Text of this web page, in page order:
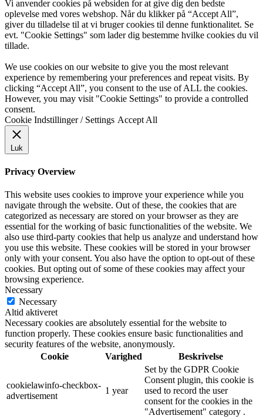
Vi anvender cookies på websiden for at give dig den bedste
oplevelse med vores webshop. Når du klikker på “Accept All”,
giver du tilladelse til at vi bruger cookies til denne funktionalitet. Se
evt. "Cookie Settings" som lader dig bestemme hvilke cookies du vil
tillade.
We use cookies on our website to give you the most relevant
experience by remembering your preferences and repeat visits. By
clicking “Accept All”, you consent to the use of ALL the cookies.
However, you may visit "Cookie Settings" to provide a controlled
consent.
Cookie Indstillinger / Settings Accept All
Luk
Privacy Overview
This website uses cookies to improve your experience while you
navigate through the website. Out of these, the cookies that are
categorized as necessary are stored on your browser as they are
essential for the working of basic functionalities of the website. We
also use third-party cookies that help us analyze and understand how
you use this website. These cookies will be stored in your browser
only with your consent. You also have the option to opt-out of these
cookies. But opting out of some of these cookies may affect your
browsing experience.
Necessary
Necessary
Altid aktiveret
Necessary cookies are absolutely essential for the website to
function properly. These cookies ensure basic functionalities and
security features of the website, anonymously.
Cookie
Varighed Beskrivelse
cookielawinfo-checkbox-
advertisement
1 year
Set by the GDPR Cookie
Consent plugin, this cookie is
used to record the user
consent for the cookies in the
"Advertisement" category .